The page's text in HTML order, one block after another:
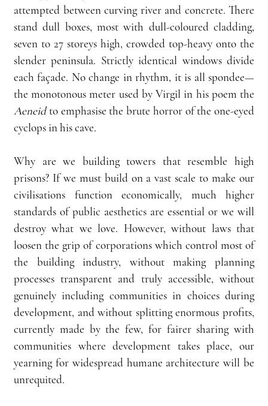
attempted between curving river and concrete. There
stand dull boxes, most with dull-coloured cladding,
seven to 27 storeys high, crowded top-heavy onto the
slender peninsula. Strictly identical windows divide
each façade. No change in rhythm, it is all spondee—
Aeneid to emphasise the brute horror of the one-eyed
cyclops in his cave.
Why are we building towers that resemble high
prisons? If we must build on a vast scale to make our
civilisations function economically, much higher
standards of public aesthetics are essential or we will
destroy what we love. However, without laws that
loosen the grip of corporations which control most of
the building industry, without making planning
processes transparent and truly accessible, without
genuinely including communities in choices during
development, and without splitting enormous profits,
currently made by the few, for fairer sharing with
communities where development takes place, our
yearning for widespread humane architecture will be
unrequited.